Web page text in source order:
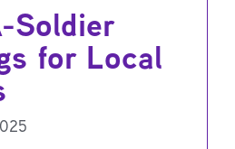
Soldier
for Local